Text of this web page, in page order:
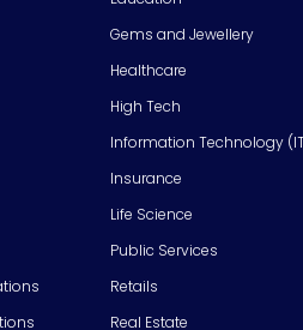
Gems and Jewellery
Healthcare
High Tech
Information Technology
Insurance
Life Science
Public Services
Retails
Real Estate